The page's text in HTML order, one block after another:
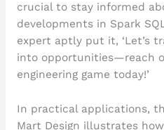
crucial to stay informed
developments in Spark
expert aptly put it, ‘Let’s
into opportunities—reach
engineering game today!’
In practical applications,
Mart Design illustrates